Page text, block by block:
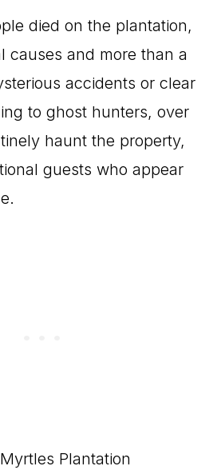
died on the plantation,
causes and more than a
accidents or clear
to ghost hunters, over
haunt the property,
guests who appear
Plantation